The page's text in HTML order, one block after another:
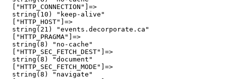
  ["HTTP_CONNECTION"]=>
  string(10) "keep-alive"
  ["HTTP_HOST"]=>
  string(21) "events.decorporate.ca"
  ["HTTP_PRAGMA"]=>
  string(8) "no-cache"
  ["HTTP_SEC_FETCH_DEST"]=>
  string(8) "document"
  ["HTTP_SEC_FETCH_MODE"]=>
  string(8) "navigate"